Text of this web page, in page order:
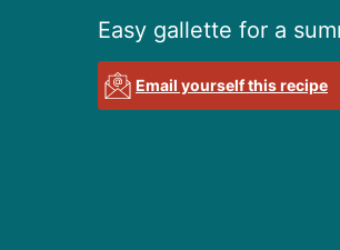
Easy gallette for a
Email yourself this recipe